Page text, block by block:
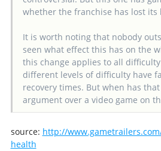
whether the franchise has lost its
It is worth noting that nobody
seen what effect this has on the
this change applies to all
different levels of difficulty have
recovery times. But when has
argument over a video game on
source: http://
health